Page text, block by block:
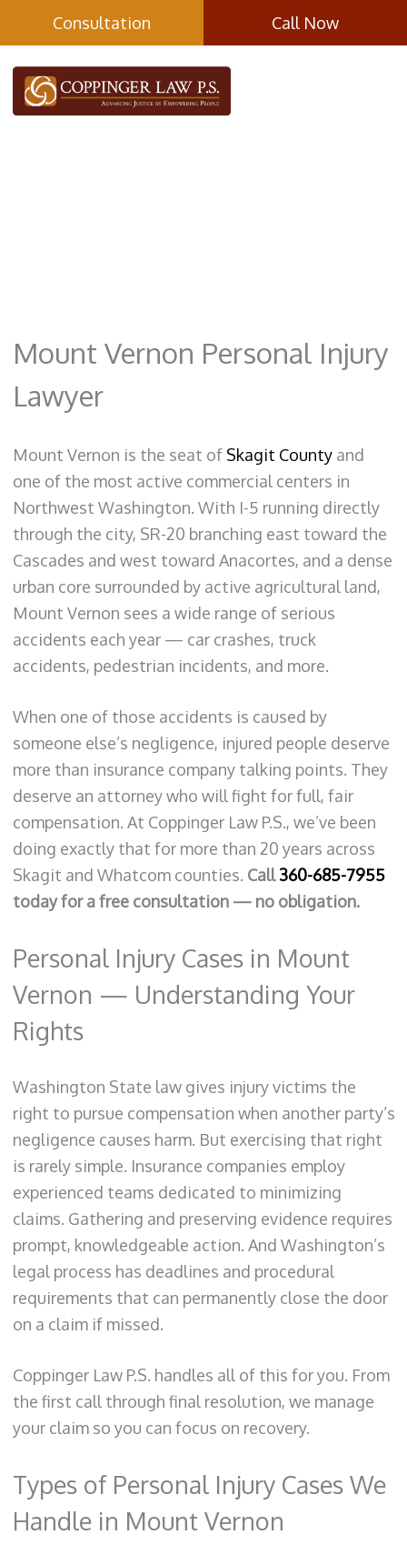
content
Consultation Call Now
Mount Vernon Personal Injury
Lawyer
Mount Vernon is the seat of Skagit Countyand
one of the most active commercial centers in
Northwest Washington. With I-5 running directly
through the city, SR-20 branching east toward the
Cascades and west toward Anacortes, and a dense
urban core surrounded by active agricultural land,
Mount Vernon sees a wide range of serious
accidents each year — car crashes, truck
accidents, pedestrian incidents, and more.
When one of those accidents is caused by
someone else’s negligence, injured people deserve
more than insurance company talking points. They
deserve an attorney who will fight for full, fair
compensation. At Coppinger Law P.S., we’ve been
doing exactly that for more than 20 years across
Skagit and Whatcom counties. Call360-685-7955
today for a free consultation — no obligation.
Personal Injury Cases in Mount
Vernon — Understanding Your
Rights
Washington State law gives injury victims the
right to pursue compensation when another party’s
negligence causes harm. But exercising that right
is rarely simple. Insurance companies employ
experienced teams dedicated to minimizing
claims. Gathering and preserving evidence requires
prompt, knowledgeable action. And Washington’s
legal process has deadlines and procedural
requirements that can permanently close the door
on a claim if missed.
Coppinger Law P.S. handles all of this for you. From
the first call through final resolution, we manage
your claim so you can focus on recovery.
Types of Personal Injury Cases We
Handle in Mount Vernon